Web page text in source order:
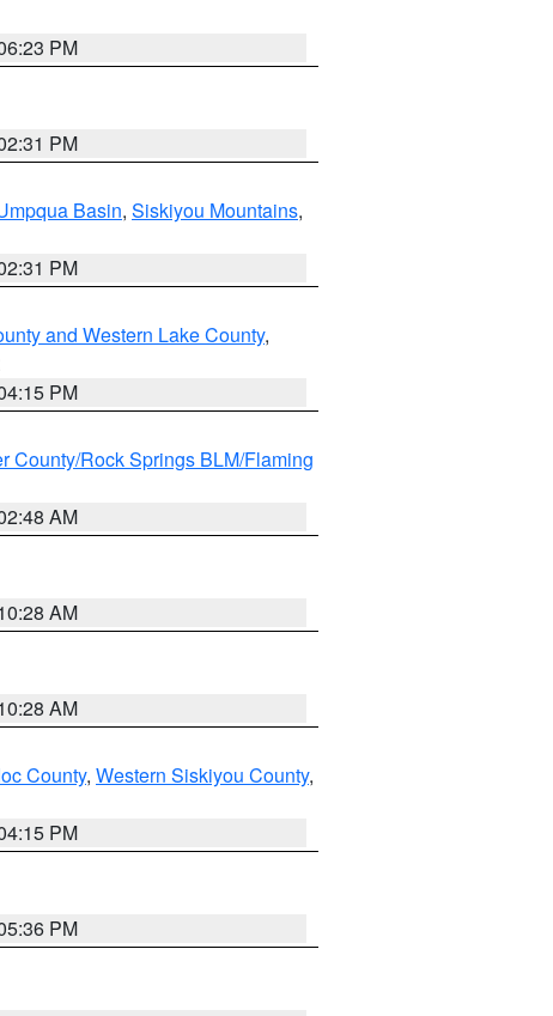
PM
PM
Basin, Siskiyou Mountains,
PM
and Western Lake County,
PM
County/Rock Springs BLM/Flaming
AM
AM
AM
County, Western Siskiyou County,
PM
PM